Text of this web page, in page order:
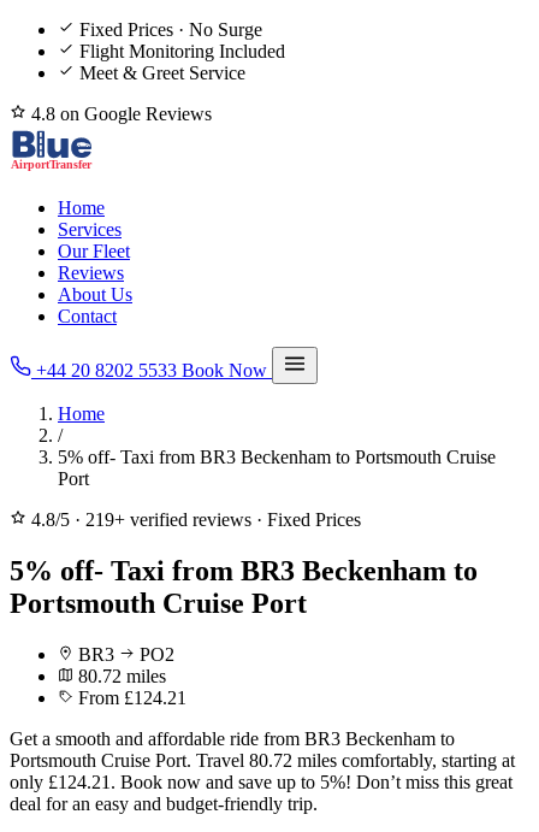
Fixed Prices · No Surge
Flight Monitoring Included
Meet & Greet Service
4.8 on Google Reviews
Home
Services
Our Fleet
Reviews
About Us
Contact
+44 20 8202 5533 Book Now
Home
/
5% off- Taxi from BR3 Beckenham to Portsmouth Cruise
Port
4.8/5 · 219+ verified reviews · Fixed Prices
5% off- Taxi from BR3 Beckenham to
Portsmouth Cruise Port
BR3
PO2
80.72 miles
From £124.21
Get a smooth and affordable ride from BR3 Beckenham to
Portsmouth Cruise Port. Travel 80.72 miles comfortably, starting at
only £124.21. Book now and save up to 5%! Don’t miss this great
deal for an easy and budget-friendly trip.